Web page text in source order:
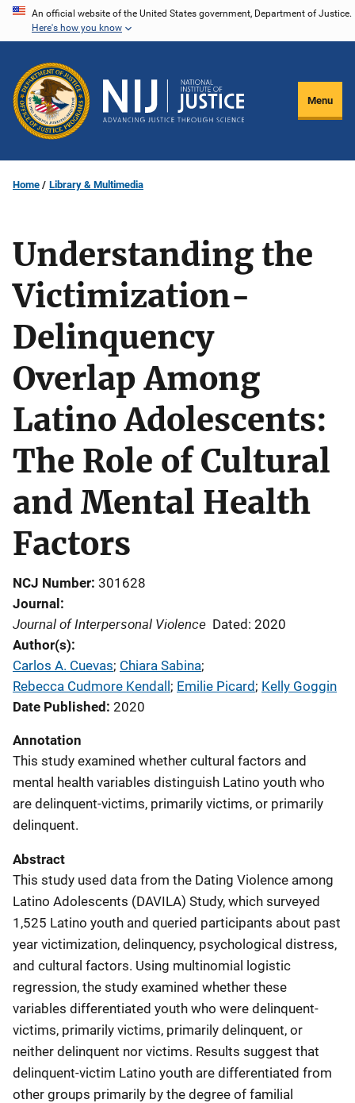
Skip
content
An official website of the United States government, Department of Justice.
Here's how you know
Menu
Home Library & Multimedia
Understanding the
Victimization-
Delinquency
Overlap Among
Latino Adolescents:
The Role of Cultural
and Mental Health
Factors
NCJ Number 301628
Journal
Journal of Interpersonal Violence Dated: 2020
Author(s)
Carlos A. Cuevas; Chiara Sabina;
Rebecca Cudmore Kendall ; Emilie Picard ; Kelly Goggin
Date Published 2020
Annotation
This study examined whether cultural factors and
mental health variables distinguish Latino youth who
are delinquent-victims, primarily victims, or primarily
delinquent.
Abstract
This study used data from the Dating Violence among
Latino Adolescents (DAVILA) Study, which surveyed
1,525 Latino youth and queried participants about past
year victimization, delinquency, psychological distress,
and cultural factors. Using multinomial logistic
regression, the study examined whether these
variables differentiated youth who were delinquent-
victims, primarily victims, primarily delinquent, or
neither delinquent nor victims. Results suggest that
delinquent-victim Latino youth are differentiated from
other groups primarily by the degree of familial